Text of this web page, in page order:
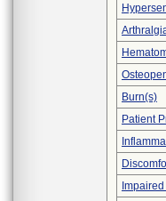
Burn(s)
Patient